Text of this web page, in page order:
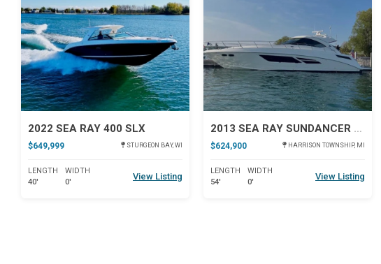
2022 SEA RAY 400 SLX
$649,999 STURGEON BAY, WI
LENGTH
40'
WIDTH
0'
View Listing
2013 SEA RAY SUNDANCER 540
$624,900 HARRISON TOWNSHIP, MI
LENGTH
54'
WIDTH
0'
View Listing